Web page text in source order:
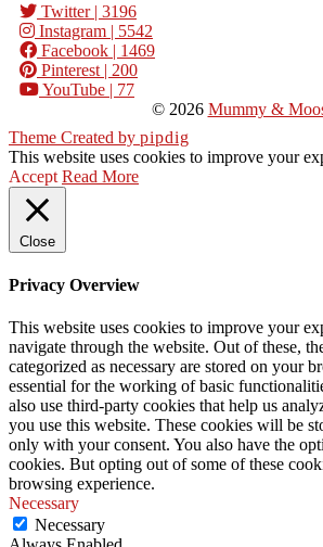
Twitter| 3196
Instagram | 5542
Facebook | 1469
Pinterest | 200
YouTube | 77
© 2026 Mummy &
Theme Created by pipdig
This website uses cookies to improve your
Accept Read More
Close
Privacy Overview
This website uses cookies to improve your
navigate through the website. Out of these,
categorized as necessary are stored on your
essential for the working of basic
also use third-party cookies that help us
you use this website. These cookies will be
only with your consent. You also have the
cookies. But opting out of some of these
browsing experience.
Necessary
Necessary